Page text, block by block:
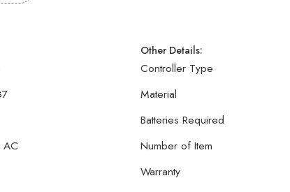
AC
Other Details:
Controller Type
Material
Batteries Required
Number of Item
Warranty